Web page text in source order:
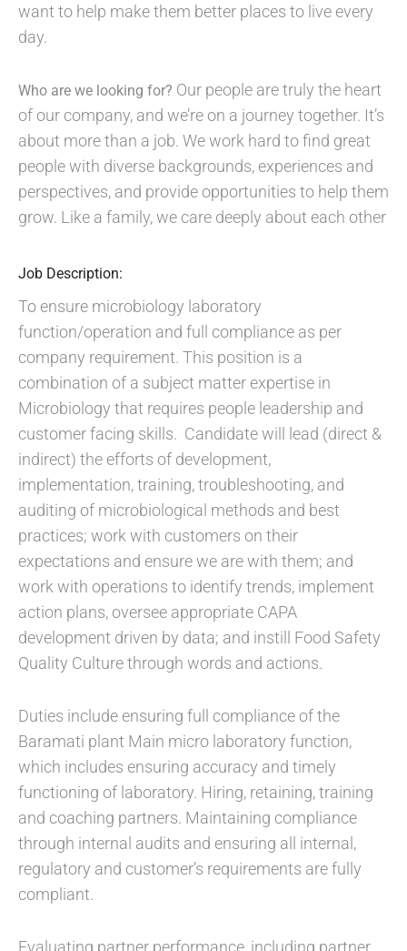
want to help make them better places to live every
day.
Who are we looking for? Our people are truly the heart
of our company, and we’re on a journey together. It’s
about more than a job. We work hard to find great
people with diverse backgrounds, experiences and
perspectives, and provide opportunities to help them
grow. Like a family, we care deeply about each other
Job Description:
To ensure microbiology laboratory
function/operation and full compliance as per
company requirement. This position is a
combination of a subject matter expertise in
Microbiology that requires people leadership and
customer facing skills. Candidate will lead (direct &
indirect) the efforts of development,
implementation, training, troubleshooting, and
auditing of microbiological methods and best
practices; work with customers on their
expectations and ensure we are with them; and
work with operations to identify trends, implement
action plans, oversee appropriate CAPA
development driven by data; and instill Food Safety
Quality Culture through words and actions.
Duties include ensuring full compliance of the
Baramati plant Main micro laboratory function,
which includes ensuring accuracy and timely
functioning of laboratory. Hiring, retaining, training
and coaching partners. Maintaining compliance
through internal audits and ensuring all internal,
regulatory and customer’s requirements are fully
compliant.
Evaluating partner performance, including partner